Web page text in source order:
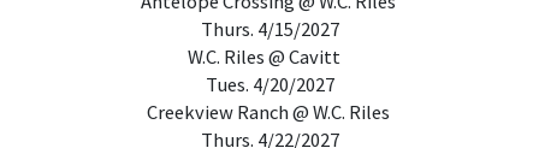
Thurs. 4/15/2027
W.C. Riles @ Cavitt
Tues. 4/20/2027
Creekview Ranch @ W.C. Riles
Thurs. 4/22/2027